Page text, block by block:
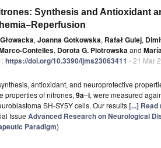
Synthesis and Antioxidant
, Joanna Gotkowska, Rafał Gulej,
Contelles, Dorota G. Piotrowskaand
https://doi.org/10.3390/ijms23063411 - 21 Mar
antioxidant, and neuroprotective
properties of nitrones, 9a–i, were measured
SH-SY5Y cells. Our results[...] Read
Issue Advanced Research on Neurological
Paradigm)